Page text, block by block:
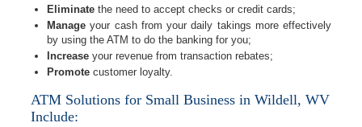
Eliminate the need to accept checks or credit cards;
Manage your cash from your daily takings more effectively
by using the ATM to do the banking for you;
Increase your revenue from transaction rebates;
Promote customer loyalty.
ATM Solutions for Small Business in Wildell, WV
Include: